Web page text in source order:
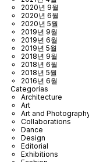
2020년 9월
2020년 6월
2020년 5월
2019년 9월
2019년 6월
2019년 5월
2018년 9월
2018년 6월
2018년 5월
2016년 6월
Categorías
Architecture
Art
Art and
Collaborations
Dance
Design
Editorial
Exhibitions